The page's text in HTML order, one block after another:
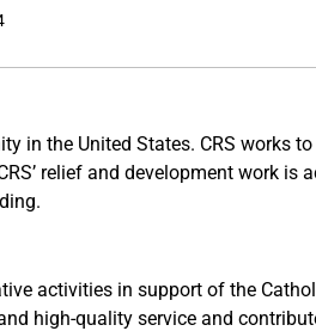
in the United States. CRS works to
relief and development work is
activities in support of the
high-quality service and